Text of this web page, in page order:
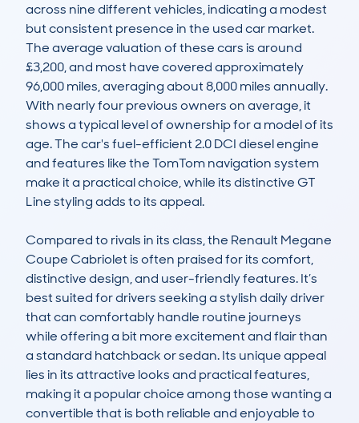
across nine different vehicles, indicating a modest
but consistent presence in the used car market.
The average valuation of these cars is around
£3,200, and most have covered approximately
96,000 miles, averaging about 8,000 miles annually.
With nearly four previous owners on average, it
shows a typical level of ownership for a model of its
age. The car's fuel-efficient 2.0 DCI diesel engine
and features like the TomTom navigation system
make it a practical choice, while its distinctive GT
Line styling adds to its appeal.
Compared to rivals in its class, the Renault Megane
Coupe Cabriolet is often praised for its comfort,
distinctive design, and user-friendly features. It’s
best suited for drivers seeking a stylish daily driver
that can comfortably handle routine journeys
while offering a bit more excitement and flair than
a standard hatchback or sedan. Its unique appeal
lies in its attractive looks and practical features,
making it a popular choice among those wanting a
convertible that is both reliable and enjoyable to